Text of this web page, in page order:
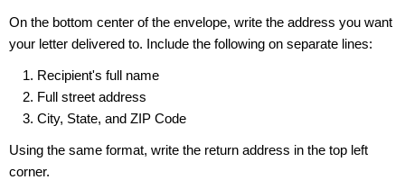
On the bottom center of the envelope, write the address you want
your letter delivered to. Include the following on separate lines:
Recipient's full name
Full street address
City, State, and ZIP Code
Using the same format, write the return address in the top left
corner.